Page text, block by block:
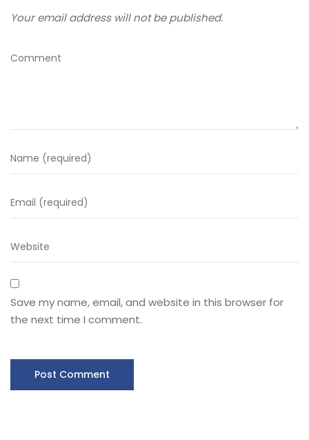
Your email address will not be published.
Save my name, email, and website in this browser for
the next time I comment.